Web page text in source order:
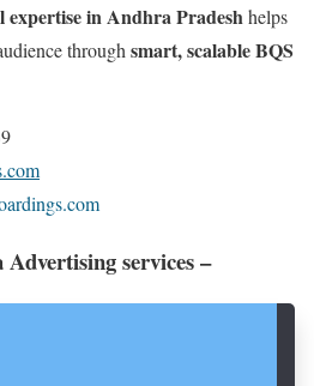
expertise in Andhra Pradesh helps
through smart, scalable BQS
services –